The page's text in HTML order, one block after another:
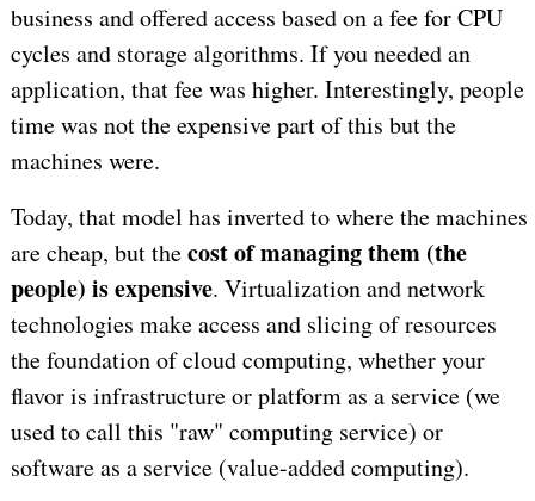
business and offered access based on a fee for CPU
cycles and storage algorithms. If you needed an
application, that fee was higher. Interestingly, people
time was not the expensive part of this but the
machines were.
Today, that model has inverted to where the machines
are cheap, but thecost of managing them (the
people) is expensive. Virtualization and network
technologies make access and slicing of resources
the foundation of cloud computing, whether your
flavor is infrastructure or platform as a service (we
used to call this "raw" computing service) or
software as a service (value-added computing).